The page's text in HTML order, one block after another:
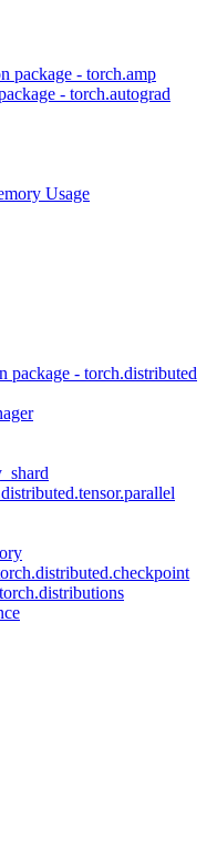
package - torch.amp
- torch.autograd
Usage
package - torch.distributed